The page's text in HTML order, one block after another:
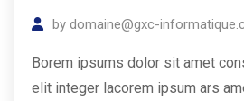
by domaine@gxc-
Borem ipsums dolor sit amet
elit integer lacorem ipsum ars